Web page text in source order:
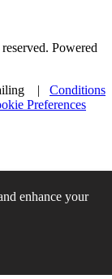
Powered
| Conditions
Preferences
enhance your